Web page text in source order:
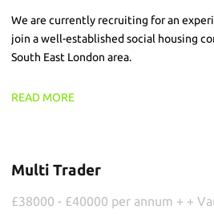
We are currently recruiting for an
join a well-established social housing
South East London area.
READ MORE
Multi Trader
£38000 - £40000 per annum + +